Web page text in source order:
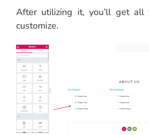
After utilizing it, you’ll get all
customize.